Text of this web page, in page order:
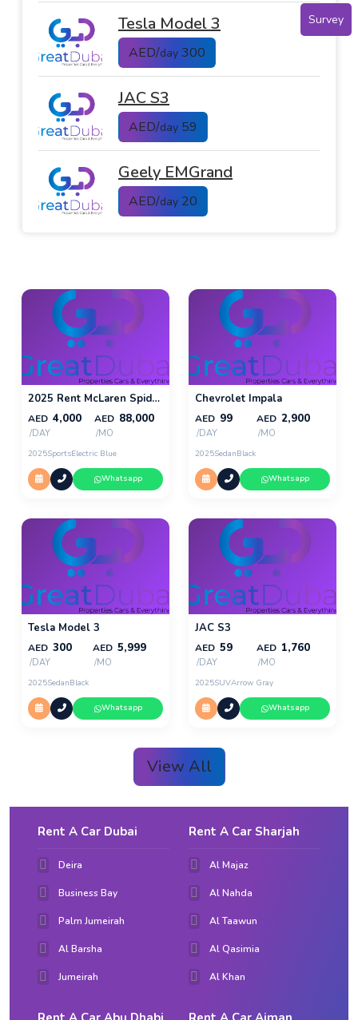
Tesla Model 3
AED/day 300
JAC S3
AED/day 59
Geely EMGrand
AED/day 20
2025 Rent McLaren Spider 720s in Dubai
AED 4,000
/DAY
AED 88,000
/MO
2025SportsElectric Blue
Whatsapp
Chevrolet Impala
AED 99
/DAY
AED 2,900
/MO
2025SedanBlack
Whatsapp
Tesla Model 3
AED 300
/DAY
AED 5,999
/MO
2025SedanBlack
Whatsapp
JAC S3
AED 59
/DAY
AED 1,760
/MO
2025SUVArrow Gray
Whatsapp
View All
Rent A Car Dubai
Deira
Business Bay
Palm Jumeirah
Al Barsha
Jumeirah
Rent A Car Sharjah
Al Majaz
Al Nahda
Al Taawun
Al Qasimia
Al Khan
Survey